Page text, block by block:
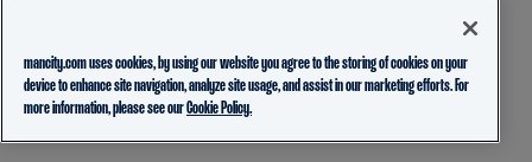
mancity.com uses cookies, by using our website you agree to the storing of cookies on your
device to enhance site navigation, analyze site usage, and assist in our marketing efforts. For
more information, please see ourCookie Policy.